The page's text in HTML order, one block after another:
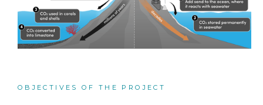
OBJECTIVES OF THE PROJECT